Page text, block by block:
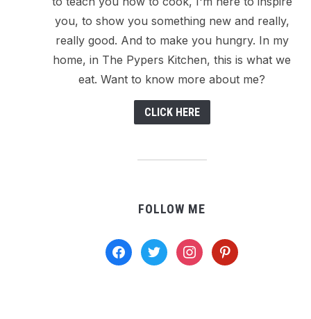
you, to show you something new and really,
really good. And to make you hungry. In my
home, in The Pypers Kitchen, this is what we
eat. Want to know more about me?
CLICK HERE
FOLLOW ME
facebooktwitter instagrampinterest